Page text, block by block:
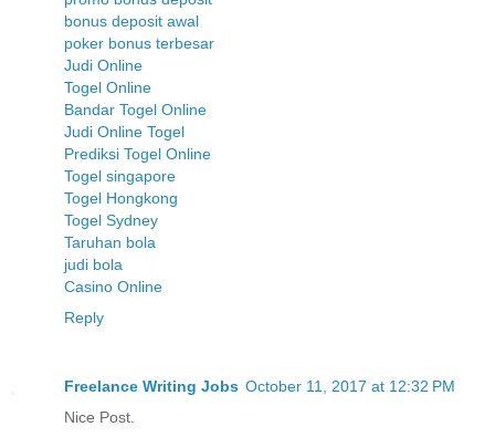
bonus deposit awal
poker bonus terbesar
Judi Online
Togel Online
Bandar Togel Online
Judi Online Togel
Prediksi Togel Online
Togel singapore
Togel Hongkong
Togel Sydney
Taruhan bola
judi bola
Casino Online
Reply
Freelance Writing Jobs October 11, 2017 at 12:32 PM
Nice Post.